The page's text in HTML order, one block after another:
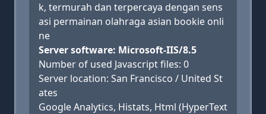
k, termurah dan terpercaya dengan sens
asi permainan olahraga asian bookie onli
ne
Server software: Microsoft-IIS/8.5
Number of used Javascript files: 0
Server location: San Francisco / United St
ates
Google Analytics, Histats, Html (HyperText